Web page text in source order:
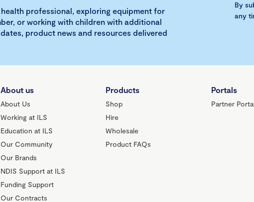
professional, exploring equipment for
or working with children with additional
product news and resources delivered
By
any
About us
About Us
Working at ILS
Education at ILS
Our Community
Our Brands
NDIS Support at ILS
Funding Support
Our Contracts
Products
Shop
Hire
Wholesale
Product FAQs
Portals
Partner